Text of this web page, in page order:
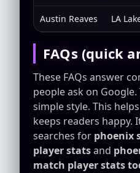
Austin Reaves LA
FAQs (quick
These FAQs answer
people ask on
simple style. This
keeps readers happy.
searches for phoenix
player statsand
match player stats